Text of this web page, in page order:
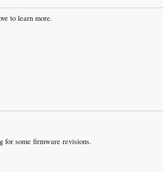
to learn more.
for some firmware revisions.